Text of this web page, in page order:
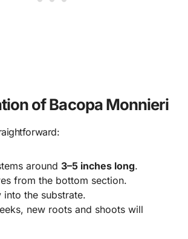
of Bacopa Monnieri
around 3–5 inches long.
from the bottom section.
into the substrate.
new roots and shoots will